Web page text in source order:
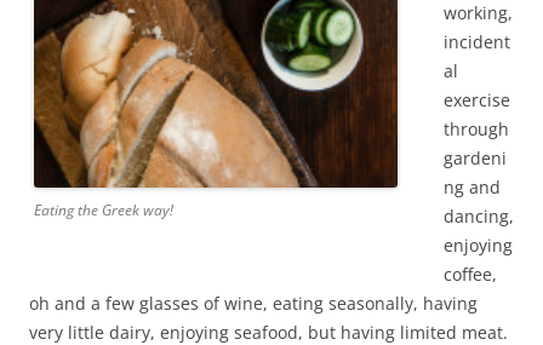
Eating the Greek way!
working,
incident
al
exercise
through
gardeni
ng and
dancing,
enjoying
coffee,
oh and a few glasses of wine, eating seasonally, having
very little dairy, enjoying seafood, but having limited meat.